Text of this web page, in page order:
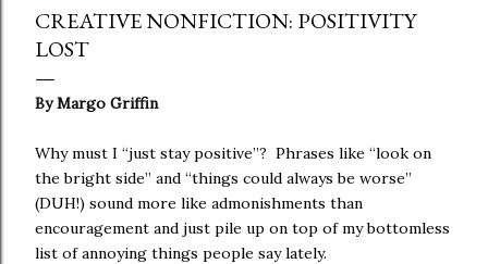
CREATIVE NONFICTION: POSITIVITY
LOST
By Margo Griffin
Why must I “just stay positive”? Phrases like “look on
the bright side” and “things could always be worse”
(DUH!) sound more like admonishments than
encouragement and just pile up on top of my bottomless
list of annoying things people say lately.